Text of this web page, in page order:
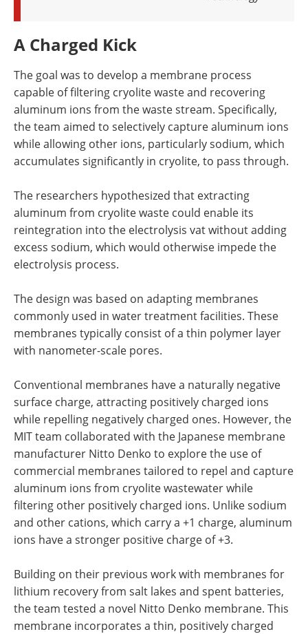
A Charged Kick
The goal was to develop a membrane process
capable of filtering cryolite waste and recovering
aluminum ions from the waste stream. Specifically,
the team aimed to selectively capture aluminum ions
while allowing other ions, particularly sodium, which
accumulates significantly in cryolite, to pass through.
The researchers hypothesized that extracting
aluminum from cryolite waste could enable its
reintegration into the electrolysis vat without adding
excess sodium, which would otherwise impede the
electrolysis process.
The design was based on adapting membranes
commonly used in water treatment facilities. These
membranes typically consist of a thin polymer layer
with nanometer-scale pores.
Conventional membranes have a naturally negative
surface charge, attracting positively charged ions
while repelling negatively charged ones. However, the
MIT team collaborated with the Japanese membrane
manufacturer Nitto Denko to explore the use of
commercial membranes tailored to repel and capture
aluminum ions from cryolite wastewater while
filtering other positively charged ions. Unlike sodium
and other cations, which carry a +1 charge, aluminum
ions have a stronger positive charge of +3.
Building on their previous work with membranes for
lithium recovery from salt lakes and spent batteries,
the team tested a novel Nitto Denko membrane. This
membrane incorporates a thin, positively charged